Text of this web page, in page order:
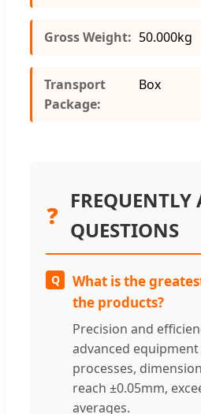
Gross Weight: 50.000kg
Transport
Package:
Box
❓
FREQUENTLY
QUESTIONS
Q
What is the
the products?
Precision and
advanced
processes,
reach ±0.05mm,
averages.